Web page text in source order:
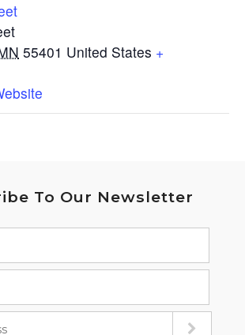
55401 United States +
To Our Newsletter